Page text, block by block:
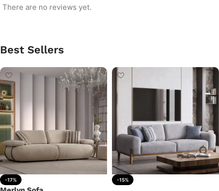
There are no reviews yet.
Best Sellers
-17% -15%